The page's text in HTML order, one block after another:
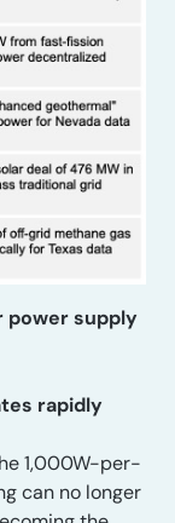
power supply
rapidly
1,000W-per-
can no longer